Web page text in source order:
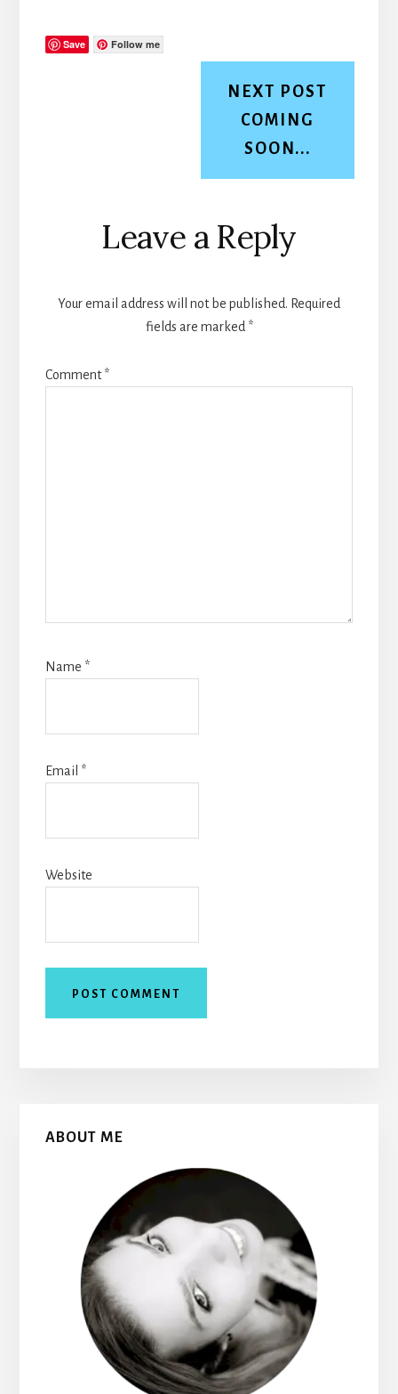
Save Follow me
NEXT POST
COMING
SOON...
Reader
Interactions
Leave a Reply
Your email address will not be published. Required
fields are marked *
Comment*
Name *
Email *
Website
Primary
ABOUT ME